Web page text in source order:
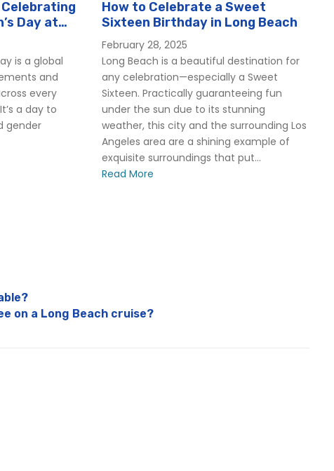
Day at
is a global
and
every
a day to
gender
How to Celebrate a Sweet
Sixteen Birthday in Long Beach
February 28, 2025
Long Beach is a beautiful destination for
any celebration—especially a Sweet
Sixteen. Practically guaranteeing fun
under the sun due to its stunning
weather, this city and the surrounding Los
Angeles area are a shining example of
exquisite surroundings that put...
Read More
on a Long Beach cruise?